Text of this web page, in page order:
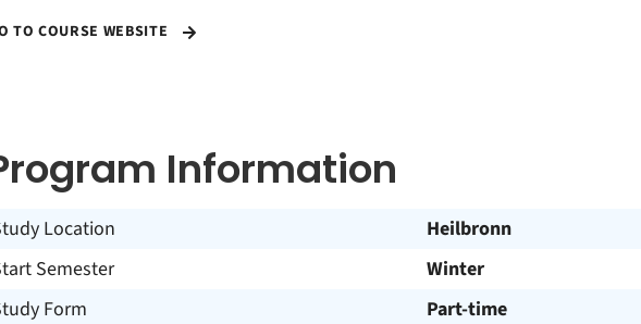
TO COURSE WEBSITE
Information
Location
Heilbronn
Semester
Winter
Form
Part-time